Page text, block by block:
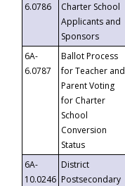
6.0786
Charter School
Applicants and
Sponsors
6A-
6.0787
Ballot Process
for Teacher and
Parent Voting
for Charter
School
Conversion
Status
6A-
10.0246
District
Postsecondary